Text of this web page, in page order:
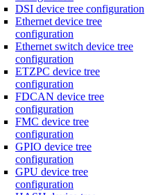
DSI device tree configuration
Ethernet device tree
configuration
Ethernet switch device tree
configuration
ETZPC device tree
configuration
FDCAN device tree
configuration
FMC device tree
configuration
GPIO device tree
configuration
GPU device tree
configuration